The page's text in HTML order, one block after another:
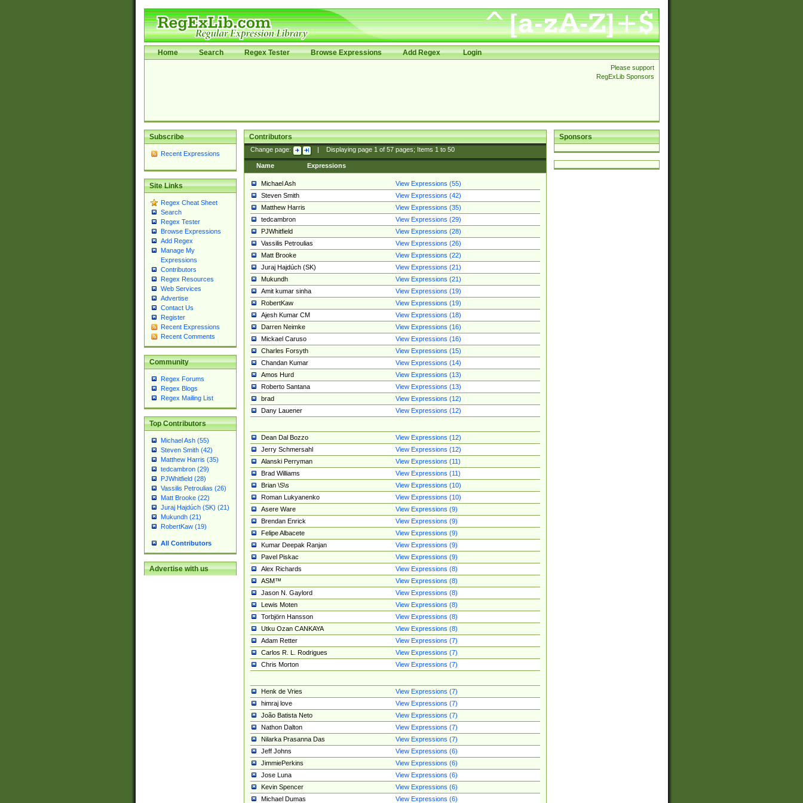
Home Search Regex Tester Browse Expressions Add Regex Login
Please support
RegExLib Sponsors
Subscribe
Recent Expressions
Site Links
Regex Cheat Sheet
Search
Regex Tester
Browse Expressions
Add Regex
Manage My
Expressions
Contributors
Regex Resources
Web Services
Advertise
Contact Us
Register
Recent Expressions
Recent Comments
Community
Regex Forums
Regex Blogs
Regex Mailing List
Top Contributors
Michael Ash (55)
Steven Smith (42)
Matthew Harris (35)
tedcambron (29)
PJWhitfield (28)
Vassilis Petroulias (26)
Matt Brooke (22)
Juraj Hajdúch (SK) (21)
Mukundh (21)
RobertKaw (19)
All Contributors
Advertise with us
Sponsors
Contributors
Change page: Displaying page 1of 57pages; Items 1to 50
Name Expressions
Michael Ash
View Expressions (55)
Steven Smith
View Expressions (42)
Matthew Harris
View Expressions (35)
tedcambron
View Expressions (29)
PJWhitfield
View Expressions (28)
Vassilis Petroulias
View Expressions (26)
Matt Brooke
View Expressions (22)
Juraj Hajdúch (SK)
View Expressions (21)
Mukundh
View Expressions (21)
Amit kumar sinha
View Expressions (19)
RobertKaw
View Expressions (19)
Ajesh Kumar CM
View Expressions (18)
Darren Neimke
View Expressions (16)
Mickael Caruso
View Expressions (16)
Charles Forsyth
View Expressions (15)
Chandan Kumar
View Expressions (14)
Amos Hurd
View Expressions (13)
Roberto Santana
View Expressions (13)
brad
View Expressions (12)
Dany Lauener
View Expressions (12)
Dean Dal Bozzo
View Expressions (12)
Jerry Schmersahl
View Expressions (12)
Alanski Perryman
View Expressions (11)
Brad Williams
View Expressions (11)
Brian \S\s
View Expressions (10)
Roman Lukyanenko
View Expressions (10)
Asere Ware
View Expressions (9)
Brendan Enrick
View Expressions (9)
Felipe Albacete
View Expressions (9)
Kumar Deepak Ranjan
View Expressions (9)
Pavel Piskac
View Expressions (9)
Alex Richards
View Expressions (8)
ASM™
View Expressions (8)
Jason N. Gaylord
View Expressions (8)
Lewis Moten
View Expressions (8)
Torbjörn Hansson
View Expressions (8)
Utku Ozan CANKAYA
View Expressions (8)
Adam Retter
View Expressions (7)
Carlos R. L. Rodrigues
View Expressions (7)
Chris Morton
View Expressions (7)
Henk de Vries
View Expressions (7)
himraj love
View Expressions (7)
João Batista Neto
View Expressions (7)
Nathon Dalton
View Expressions (7)
Nilarka Prasanna Das
View Expressions (7)
Jeff Johns
View Expressions (6)
JimmiePerkins
View Expressions (6)
Jose Luna
View Expressions (6)
Kevin Spencer
View Expressions (6)
Michael Dumas
View Expressions (6)